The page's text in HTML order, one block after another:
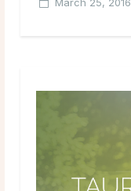
March 25, 2016